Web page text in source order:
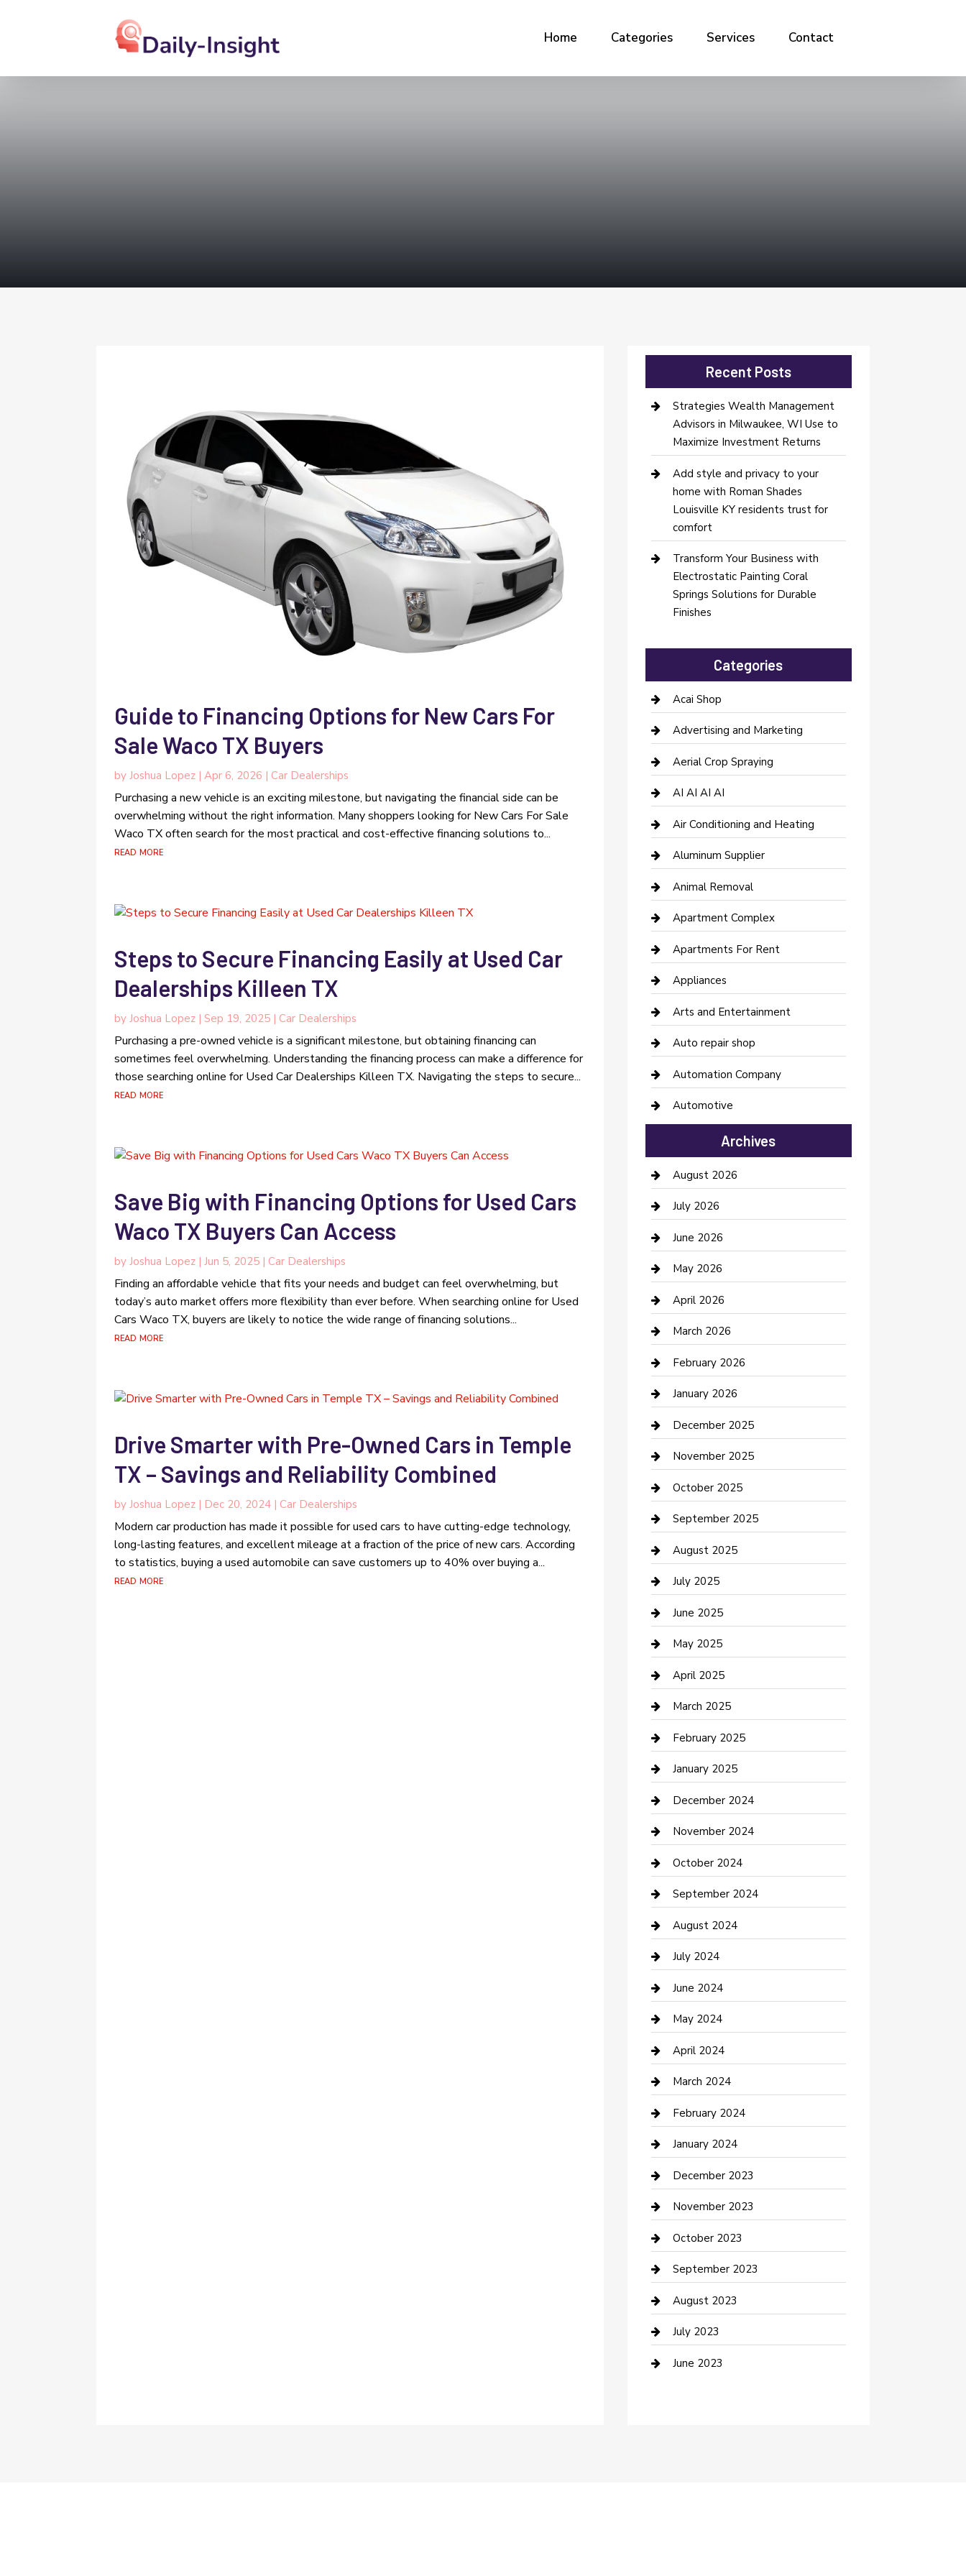
Home Categories Services Contact
Guide to Financing Options for New Cars For
Sale Waco TX Buyers
byJoshua Lopez |Apr 6, 2026 | Car Dealerships
Purchasing a new vehicle is an exciting milestone, but navigating the financial side can be
overwhelming without the right information. Many shoppers looking for New Cars For Sale
Waco TX often search for the most practical and cost-effective financing solutions to...
read more
Steps to Secure Financing Easily at Used Car
Dealerships Killeen TX
byJoshua Lopez |Sep 19, 2025 | Car Dealerships
Purchasing a pre-owned vehicle is a significant milestone, but obtaining financing can
sometimes feel overwhelming. Understanding the financing process can make a difference for
those searching online for Used Car Dealerships Killeen TX. Navigating the steps to secure...
read more
Save Big with Financing Options for Used Cars
Waco TX Buyers Can Access
byJoshua Lopez |Jun 5, 2025 | Car Dealerships
Finding an affordable vehicle that fits your needs and budget can feel overwhelming, but
today’s auto market offers more flexibility than ever before. When searching online for Used
Cars Waco TX, buyers are likely to notice the wide range of financing solutions...
read more
Drive Smarter with Pre-Owned Cars in Temple
TX – Savings and Reliability Combined
byJoshua Lopez | Dec 20, 2024 | Car Dealerships
Modern car production has made it possible for used cars to have cutting-edge technology,
long-lasting features, and excellent mileage at a fraction of the price of new cars. According
to statistics, buying a used automobile can save customers up to 40% over buying a...
read more
Recent Posts
Strategies Wealth Management
Advisors in Milwaukee, WI Use to
Maximize Investment Returns
Add style and privacy to your
home with Roman Shades
Louisville KY residents trust for
comfort
Transform Your Business with
Electrostatic Painting Coral
Springs Solutions for Durable
Finishes
Categories
Acai Shop
Advertising and Marketing
Aerial Crop Spraying
AI AI AI AI
Air Conditioning and Heating
Aluminum Supplier
Animal Removal
Apartment Complex
Apartments For Rent
Appliances
Arts and Entertainment
Auto repair shop
Automation Company
Automotive
Automotive Services
Bail bonds service
barber shops
Bathroom Remodeling
Beauty Salon and Products
Bicycle Shop
Boat Rental
Business
Business and Investment
cannabis
Canopy
Car Dealerships
Car Rental Agency
Car Wash
Careers and Recruitment
Carpet Cleaning
Casino
Caterer
Chemical Exporter
Chimney Services
Cleaning Service
Closet Services
Clothing and Designers
clothing store
Communication and Technology
Community
Computer and Internet
Construction and Maintenance
Construction and Remodeling
Consultant
Contractor
Counseling
Cremation Service
Custom Acrylic Furniture
Custom Window Covering
Damage Restoration
Dance School
Dance Studio
Dental Care
Dentist
Archives
August 2026
July 2026
June 2026
May 2026
April 2026
March 2026
February 2026
January 2026
December 2025
November 2025
October 2025
September 2025
August 2025
July 2025
June 2025
May 2025
April 2025
March 2025
February 2025
January 2025
December 2024
November 2024
October 2024
September 2024
August 2024
July 2024
June 2024
May 2024
April 2024
March 2024
February 2024
January 2024
December 2023
November 2023
October 2023
September 2023
August 2023
July 2023
June 2023